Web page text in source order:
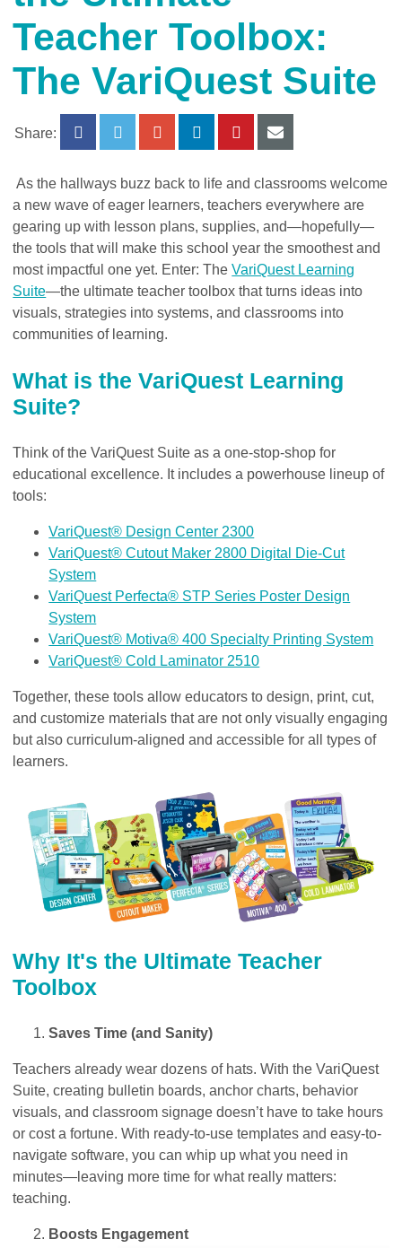
Teacher Toolbox:
The VariQuest Suite
Share:
As the hallways buzz back to life and classrooms welcome
a new wave of eager learners, teachers everywhere are
gearing up with lesson plans, supplies, and—hopefully—
the tools that will make this school year the smoothest and
most impactful one yet. Enter:TheVariQuest Learning
Suite—the ultimate teacher toolbox that turns ideas into
visuals, strategies into systems, and classrooms into
communities of learning.
What is the VariQuest Learning
Suite?
Think of the VariQuest Suite as a one-stop-shop for
educational excellence. It includes a powerhouse lineup of
tools:
VariQuest® Design Center 2300
VariQuest® Cutout Maker 2800 Digital Die-Cut
System
VariQuest Perfecta® STP Series Poster Design
System
VariQuest® Motiva® 400 Specialty Printing System
VariQuest® Cold Laminator 2510
Together, these tools allow educators to design, print, cut,
and customize materials that are not only visually engaging
but also curriculum-aligned and accessible for all types of
learners.
Why It's the Ultimate Teacher
Toolbox
Saves Time (and Sanity)
Teachers already wear dozens of hats. With the VariQuest
Suite, creating bulletin boards, anchor charts, behavior
visuals, and classroom signage doesn’t have to take hours
or cost a fortune. With ready-to-use templates and easy-to-
navigate software, you can whip up what you need in
minutes—leaving more time for what really matters:
teaching.
Boosts Engagement